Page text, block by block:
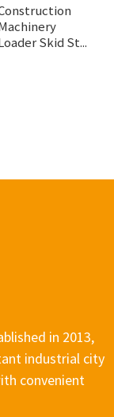
Skid St...
in 2013,
industrial city
convenient